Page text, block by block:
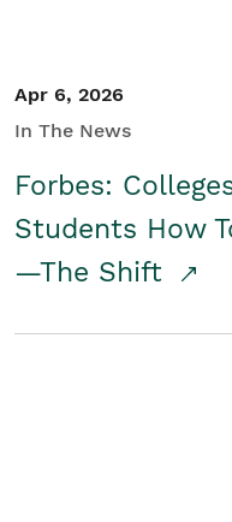
Apr 6, 2026
In The News
Forbes:
Students How
—The Shift